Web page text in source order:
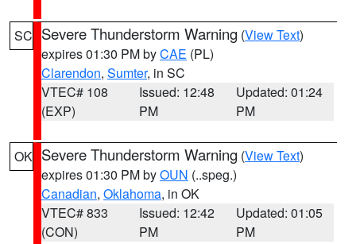
SC Severe Thunderstorm Warning (View Text)
expires 01:30 PM byCAE (PL)
Clarendon, Sumter, in SC
VTEC# 108
(EXP)
Issued: 12:48
PM
Updated: 01:24
PM
OK Severe Thunderstorm Warning (View Text)
expires 01:30 PM byOUN (..speg.)
Canadian, Oklahoma, in OK
VTEC# 833
(CON)
Issued: 12:42
PM
Updated: 01:05
PM